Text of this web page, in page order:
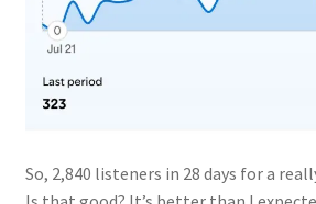
So, 2,840 listeners in 28 days for a